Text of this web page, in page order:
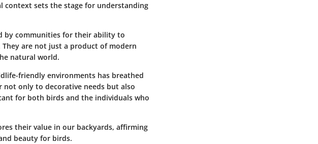
context sets the stage for understanding
by communities for their ability to
are not just a product of modern
natural world.
friendly environments has breathed
only to decorative needs but also
for both birds and the individuals who
their value in our backyards, affirming
beauty for birds.